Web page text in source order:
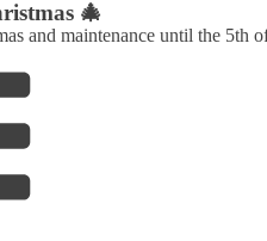
🎄
and maintenance until the